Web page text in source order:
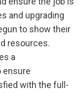
and upgrading
to show their
resources.
a
ensure
with the full-